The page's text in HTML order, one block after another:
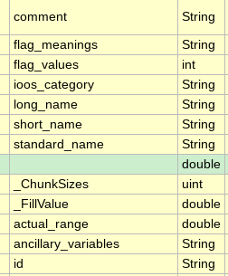
comment String
flag_meanings String
flag_values int
ioos_category String
long_name String
short_name String
standard_name String
double
_ChunkSizes uint
_FillValue double
actual_range double
ancillary_variables String
id String